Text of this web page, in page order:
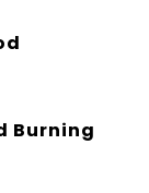
Burning